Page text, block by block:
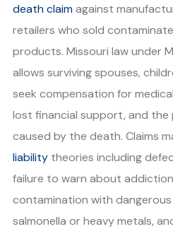
death claimagainst
retailers who sold
products. Missouri law under
allows surviving spouses,
seek compensation for
lost financial support, and
caused by the death. Claims
liability theories including
failure to warn about
contamination with
salmonella or heavy metals,